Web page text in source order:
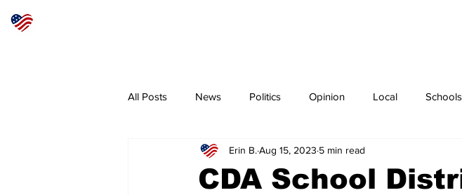
All Posts News Politics Opinion Local Schools
Coeur d'Alene North Idaho College
CDA School
Erin B. Aug 15, 2023 5 min read